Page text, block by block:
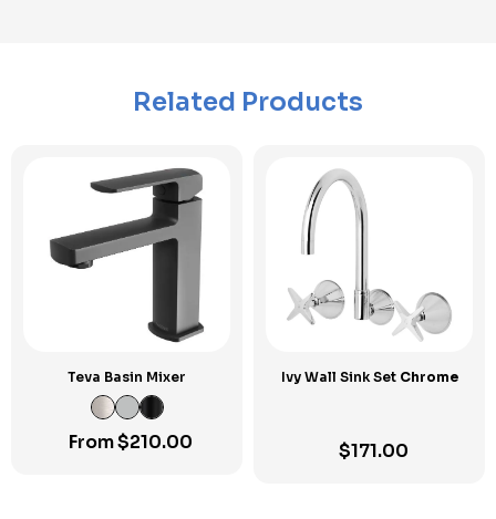
Related Products
Teva Basin Mixer
From$210.00
Ivy Wall Sink Set Chrome
$171.00